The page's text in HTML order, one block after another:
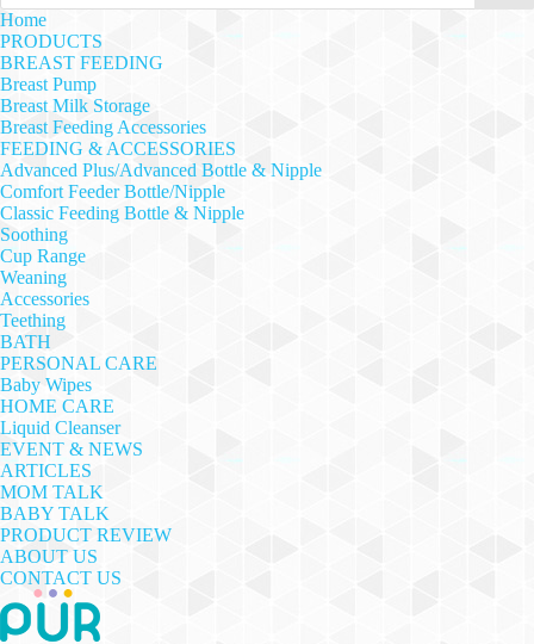
Home
PRODUCTS
BREAST FEEDING
Breast Pump
Breast Milk Storage
Breast Feeding Accessories
FEEDING & ACCESSORIES
Advanced Plus/Advanced Bottle & Nipple
Comfort Feeder Bottle/Nipple
Classic Feeding Bottle & Nipple
Soothing
Cup Range
Weaning
Accessories
Teething
BATH
PERSONAL CARE
Baby Wipes
HOME CARE
Liquid Cleanser
EVENT & NEWS
ARTICLES
MOM TALK
BABY TALK
PRODUCT REVIEW
ABOUT US
CONTACT US